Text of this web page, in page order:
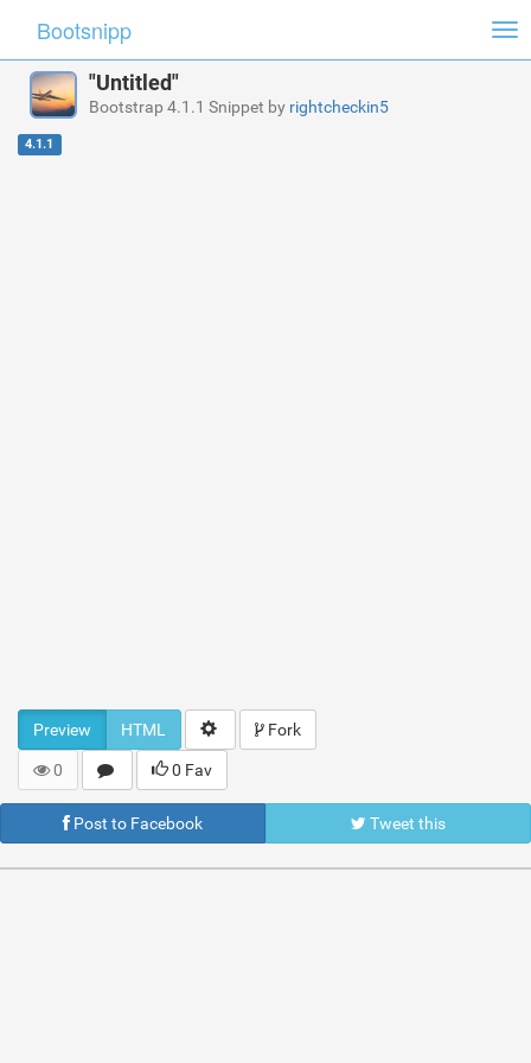
Bootsnipp
"Untitled"
Bootstrap 4.1.1 Snippet by rightcheckin5
4.1.1
Preview HTML Fork
0 0 Fav
Post to Facebook Tweet this